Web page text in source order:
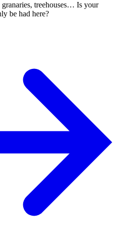
granaries, treehouses… Is your
be had here?